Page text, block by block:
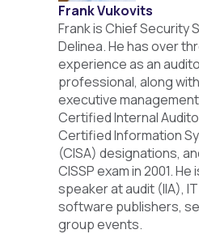
Frank Vukovits
Frank is Chief Security
Delinea. He has over
experience as an
professional, along
executive
Certified Internal
Certified Information
(CISA) designations,
CISSP exam in 2001.
speaker at audit (IIA),
software publishers,
group events.